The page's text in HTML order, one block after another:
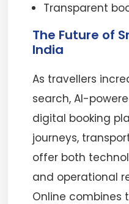
Transparent
The Future of
India
As travellers
search, AI-
digital booking
journeys,
offer both
and operational
Online combines